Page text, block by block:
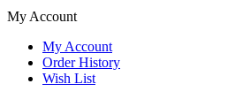
My Account
My Account
Order History
Wish List